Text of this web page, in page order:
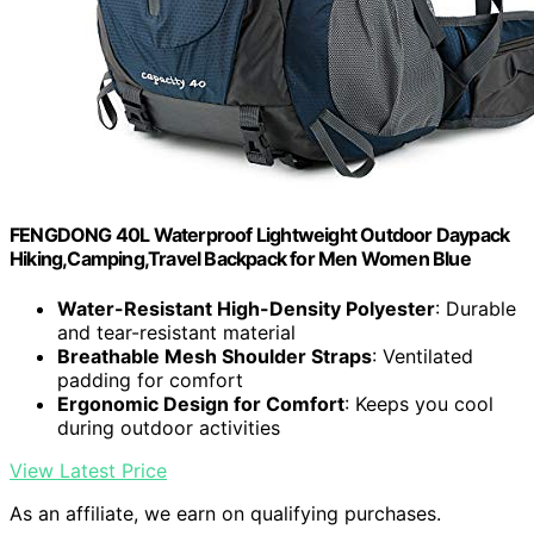
FENGDONG 40L Waterproof Lightweight Outdoor Daypack
Hiking,Camping,Travel Backpack for Men Women Blue
Water-Resistant High-Density Polyester: Durable
and tear-resistant material
Breathable Mesh Shoulder Straps: Ventilated
padding for comfort
Ergonomic Design for Comfort: Keeps you cool
during outdoor activities
View Latest Price
As an affiliate, we earn on qualifying purchases.